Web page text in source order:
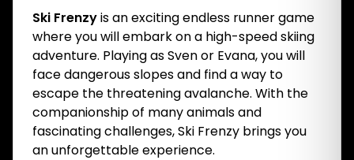
Ski Frenzyis an exciting endless runner game
where you will embark on a high-speed skiing
adventure. Playing as Sven or Evana, you will
face dangerous slopes and find a way to
escape the threatening avalanche. With the
companionship of many animals and
fascinating challenges, Ski Frenzy brings you
an unforgettable experience.